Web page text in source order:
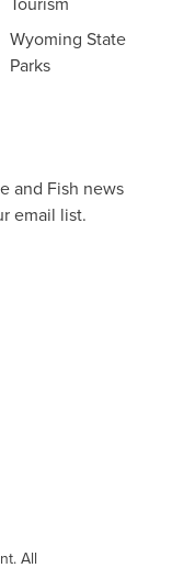
Wyoming State
Parks
and Fish news
email list.
All